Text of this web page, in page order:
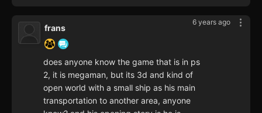
6 years ago
frans
does anyone know the game that is in ps
2, it is megaman, but its 3d and kind of
open world with a small ship as his main
transportation to another area, anyone